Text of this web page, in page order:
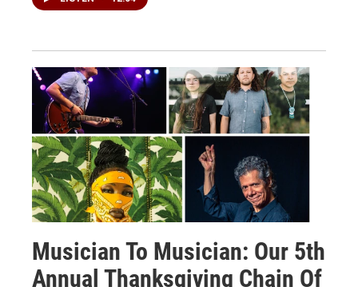
Musician To Musician: Our 5th
Annual Thanksgiving Chain Of